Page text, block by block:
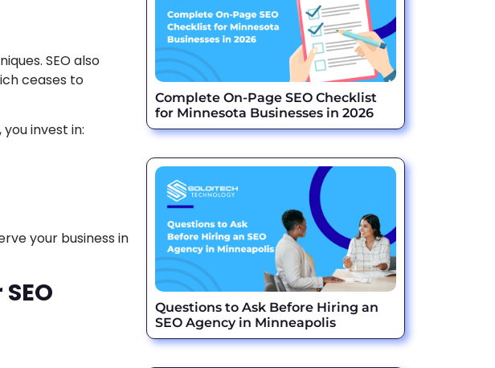
SEO also
ceases to
invest in:
your business in
Complete On-Page SEO Checklist
for Minnesota Businesses in 2026
Questions to Ask Before Hiring an
SEO Agency in Minneapolis